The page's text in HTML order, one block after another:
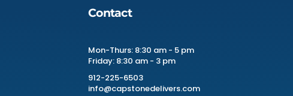
Contact
Mon-Thurs: 8:30 am - 5 pm
Friday: 8:30 am - 3 pm
912-225-6503
info@capstonedelivers.com